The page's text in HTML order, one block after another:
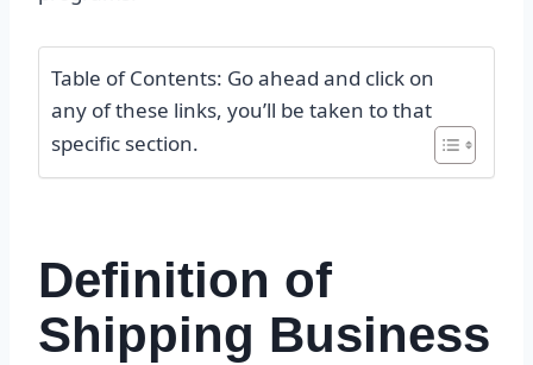
Table of Contents: Go ahead and click on
any of these links, you’ll be taken to that
specific section.
Definition of
Shipping Business